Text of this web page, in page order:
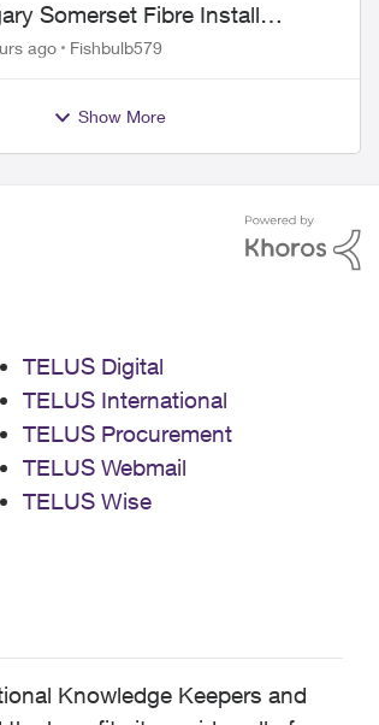
Somerset Fibre Install
ago Fishbulb579
Show More
TELUS Digital
TELUS International
TELUS Procurement
TELUS Webmail
TELUS Wise
Knowledge Keepers and